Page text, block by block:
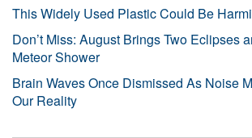
This Widely Used Plastic Could Be
Don’t Miss: August Brings Two Eclipses
Meteor Shower
Brain Waves Once Dismissed As Noise
Our Reality